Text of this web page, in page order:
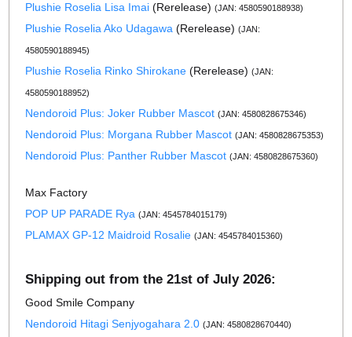
Plushie Roselia Lisa Imai (Rerelease)(JAN: 4580590188938)
Plushie Roselia Ako Udagawa (Rerelease)(JAN:
4580590188945)
Plushie Roselia Rinko Shirokane (Rerelease)(JAN:
4580590188952)
Nendoroid Plus: Joker Rubber Mascot (JAN: 4580828675346)
Nendoroid Plus: Morgana Rubber Mascot (JAN: 4580828675353)
Nendoroid Plus: Panther Rubber Mascot (JAN: 4580828675360)
Max Factory
POP UP PARADE Rya (JAN: 4545784015179)
PLAMAX GP-12 Maidroid Rosalie (JAN: 4545784015360)
Shipping out from the 21st of July 2026:
Good Smile Company
Nendoroid Hitagi Senjyogahara 2.0 (JAN: 4580828670440)